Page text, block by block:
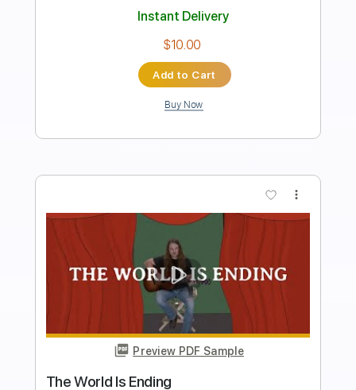
FULL
Delivery Files PDF, Guitar Pro
Tablature
Inc. Lyrics Standard Tuning
Instant Delivery
$24.00
Add to Cart
Buy Now